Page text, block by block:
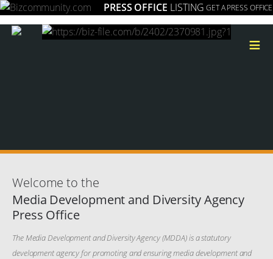
PRESS OFFICE LISTING GET A PRESS OFFICE
≡
Welcome to the
Media Development and Diversity Agency
Press Office
The Media Development and Diversity Agency (MDDA) is a statutory
development agency for promoting and ensuring media development and